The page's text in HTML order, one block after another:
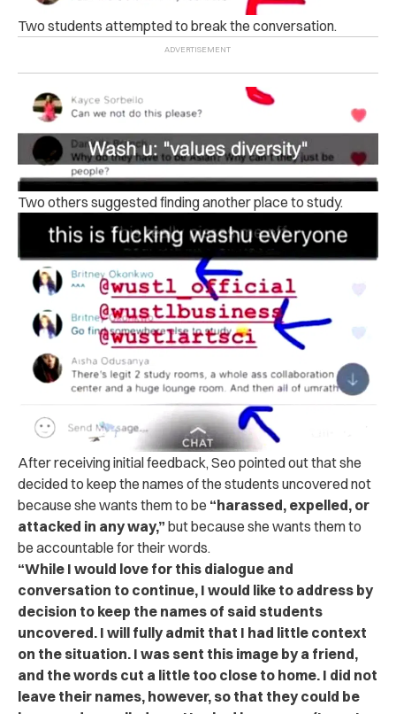
Two students attempted to break the conversation.
Two others suggested finding another place to study.
After receiving initial feedback, Seo pointed out that she
decided to keep the names of the students uncovered not
because she wants them to be “harassed, expelled, or
attacked in any way,” but because she wants them to
be accountable for their words.
“While I would love for this dialogue and
conversation to continue, I would like to address by
decision to keep the names of said students
uncovered. I will fully admit that I had little context
on the situation. I was sent this image by a friend,
and the words cut a little too close to home. I did not
leave their names, however, so that they could be